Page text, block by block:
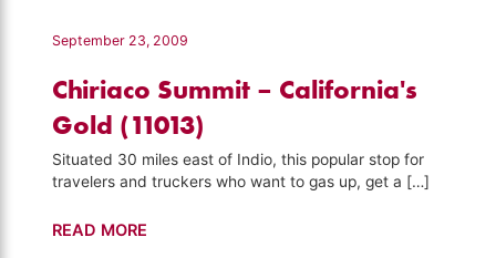
September 23, 2009
Chiriaco Summit – California's
Gold (11013)
Situated 30 miles east of Indio, this popular stop for
travelers and truckers who want to gas up, get a […]
Chiriaco
READ MORE